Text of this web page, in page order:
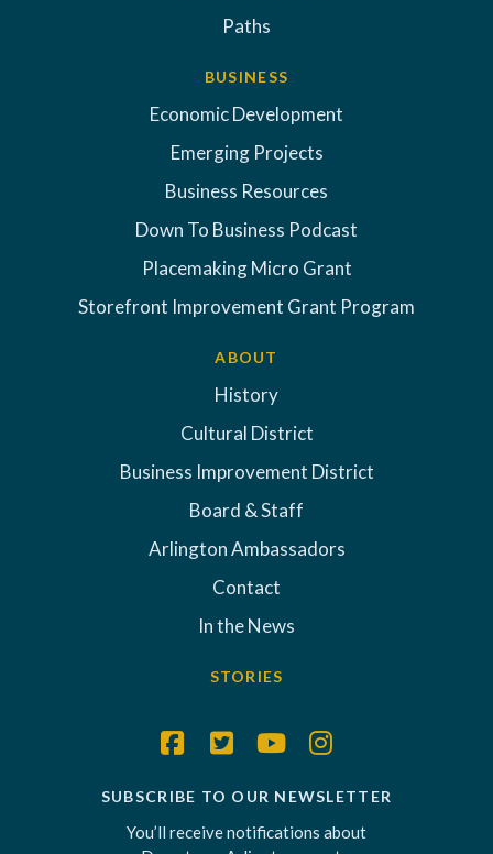
Paths
BUSINESS
Economic Development
Emerging Projects
Business Resources
Down To Business Podcast
Placemaking Micro Grant
Storefront Improvement Grant Program
ABOUT
History
Cultural District
Business Improvement District
Board & Staff
Arlington Ambassadors
Contact
In the News
STORIES
SUBSCRIBE TO OUR NEWSLETTER
You’ll receive notifications about